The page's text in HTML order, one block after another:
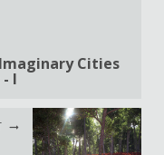
Cities
I